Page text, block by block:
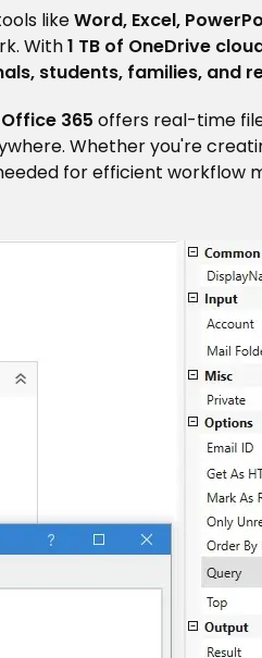
likeWord, Excel,
With1 TB of OneDrive
students, families, and
Office 365 offers real-time
Whether you're
for efficient workflow